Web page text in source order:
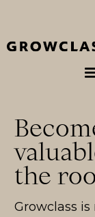
the
Growclass